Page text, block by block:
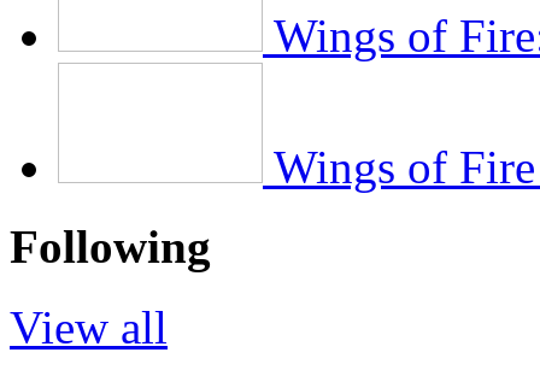
Wings of
Wings of
Following
View all